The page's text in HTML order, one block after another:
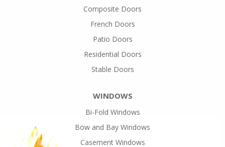
Composite Doors
French Doors
Patio Doors
Residential Doors
Stable Doors
WINDOWS
Bi-Fold Windows
Bow and Bay Windows
Casement Windows